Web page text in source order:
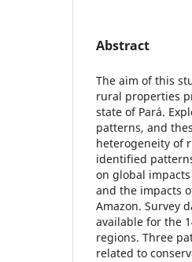
Abstract
The aim of this
rural properties
state of Pará.
patterns, and
heterogeneity of
identified
on global
and the impacts
Amazon. Survey
available for the
regions. Three
related to